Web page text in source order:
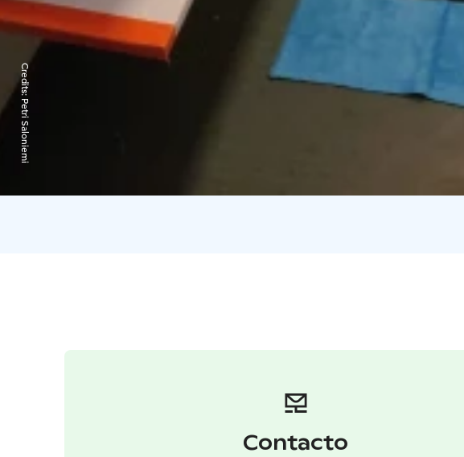
Credits:
Petri Saloniemi
Contacto